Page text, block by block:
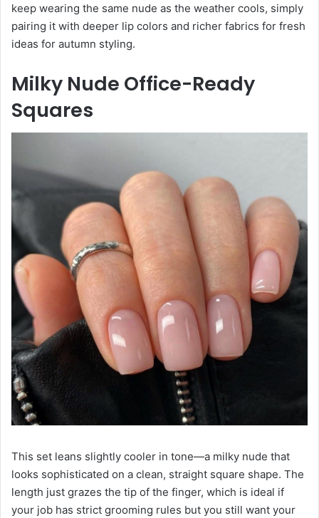
keep wearing the same nude as the weather cools, simply
pairing it with deeper lip colors and richer fabrics for fresh
ideas for autumn styling.
Milky Nude Office-Ready
Squares
This set leans slightly cooler in tone—a milky nude that
looks sophisticated on a clean, straight square shape. The
length just grazes the tip of the finger, which is ideal if
your job has strict grooming rules but you still want your